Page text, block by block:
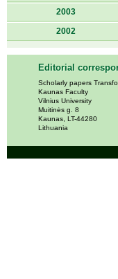
2003
2002
Editorial
Scholarly papers
Kaunas Faculty
Vilnius University
Muitinės g. 8
Kaunas, LT-44280
Lithuania